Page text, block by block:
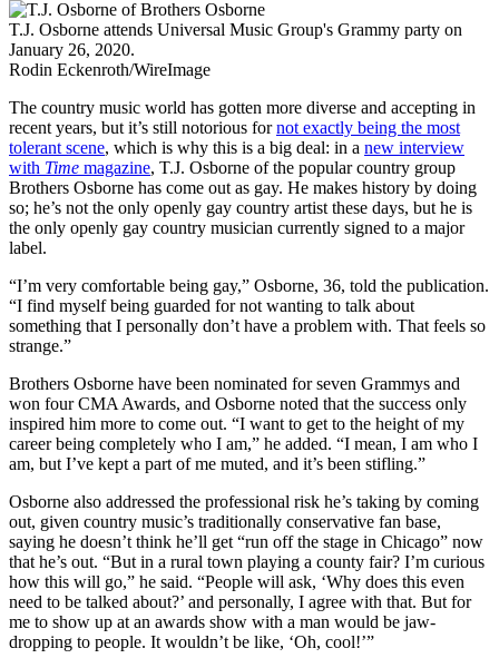
T.J. Osborne attends Universal Music Group's Grammy party on
January 26, 2020.
Rodin Eckenroth/WireImage
The country music world has gotten more diverse and accepting in
recent years, but it’s still notorious fornot exactly being the most
tolerant scene, which is why this is a big deal: in a new interview
with Time magazine, T.J. Osborne of the popular country group
Brothers Osborne has come out as gay. He makes history by doing
so; he’s not the only openly gay country artist these days, but he is
the only openly gay country musician currently signed to a major
label.
“I’m very comfortable being gay,” Osborne, 36, told the publication.
“I find myself being guarded for not wanting to talk about
something that I personally don’t have a problem with. That feels so
strange.”
Brothers Osborne have been nominated for seven Grammys and
won four CMA Awards, and Osborne noted that the success only
inspired him more to come out. “I want to get to the height of my
career being completely who I am,” he added. “I mean, I am who I
am, but I’ve kept a part of me muted, and it’s been stifling.”
Osborne also addressed the professional risk he’s taking by coming
out, given country music’s traditionally conservative fan base,
saying he doesn’t think he’ll get “run off the stage in Chicago” now
that he’s out. “But in a rural town playing a county fair? I’m curious
how this will go,” he said. “People will ask, ‘Why does this even
need to be talked about?’ and personally, I agree with that. But for
me to show up at an awards show with a man would be jaw-
dropping to people. It wouldn’t be like, ‘Oh, cool!’”